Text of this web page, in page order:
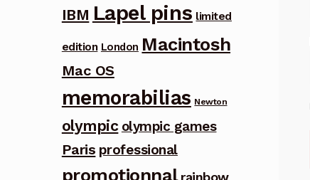
IBM Lapel pins limited
edition London Macintosh
Mac OS
memorabilias Newton
olympic olympic games
Paris professional
promotionnal